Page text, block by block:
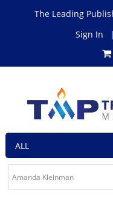
The Leading
Sign In
|